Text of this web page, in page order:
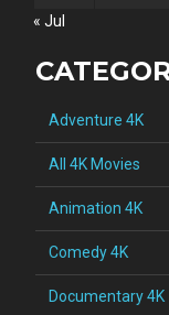
« Jul
Adventure 4K
All 4K Movies
Animation 4K
Comedy 4K
Documentary 4K